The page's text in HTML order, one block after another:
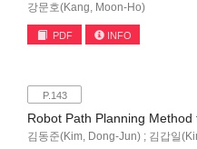
강문호(Kang, Moon-Ho)
PDF INFO
P.143
Robot Path Planning
김동준(Kim, Dong-Jun) ; 김갑일